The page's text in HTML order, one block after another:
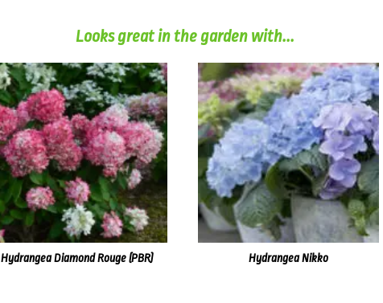
Looks great in the garden with...
Hydrangea Diamond Rouge (PBR) Hydrangea Nikko